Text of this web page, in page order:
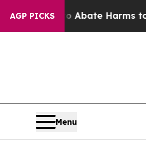
AGP PICKSto Abate Harms to Youth
Menu